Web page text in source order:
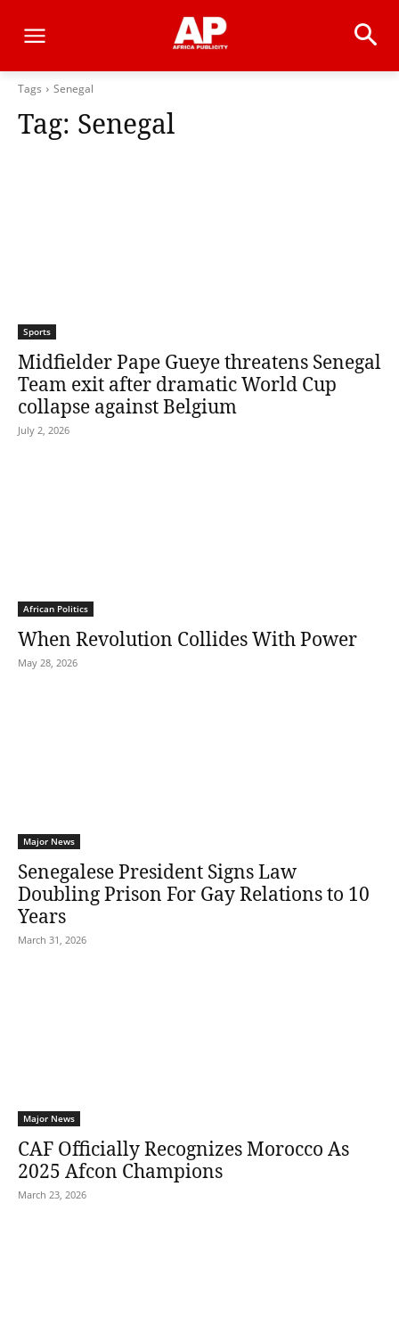
Tags Senegal
Tag: Senegal
Sports
Midfielder Pape Gueye threatens Senegal
Team exit after dramatic World Cup
collapse against Belgium
July 2, 2026
African Politics
When Revolution Collides With Power
May 28, 2026
Major News
Senegalese President Signs Law
Doubling Prison For Gay Relations to 10
Years
March 31, 2026
Major News
CAF Officially Recognizes Morocco As
2025 Afcon Champions
March 23, 2026